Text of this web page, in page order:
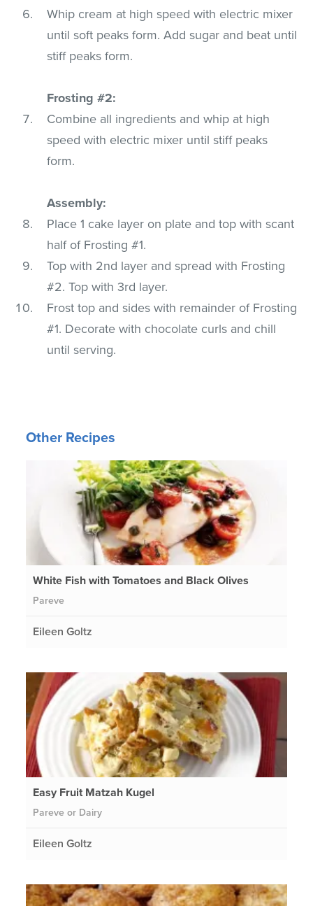
Whip cream at high speed with electric mixer
until soft peaks form. Add sugar and beat until
stiff peaks form.
Frosting #2:
Combine all ingredients and whip at high
speed with electric mixer until stiff peaks
form.
Assembly:
Place 1 cake layer on plate and top with scant
half of Frosting #1.
Top with 2nd layer and spread with Frosting
#2. Top with 3rd layer.
Frost top and sides with remainder of Frosting
#1. Decorate with chocolate curls and chill
until serving.
Other Recipes
White Fish with Tomatoes and Black Olives
Pareve
Eileen Goltz
Easy Fruit Matzah Kugel
Pareve or Dairy
Eileen Goltz